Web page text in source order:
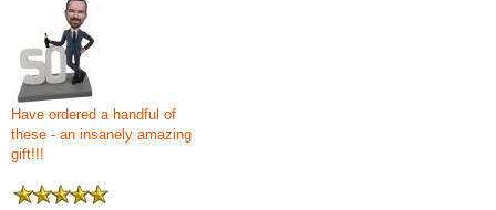
Have ordered a handful of
these - an insanely amazing
gift!!!